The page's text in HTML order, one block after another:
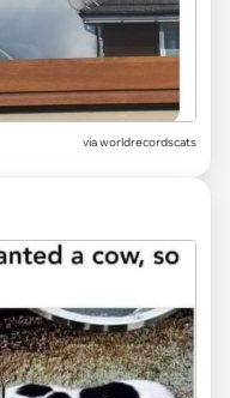
via worldrecordscats